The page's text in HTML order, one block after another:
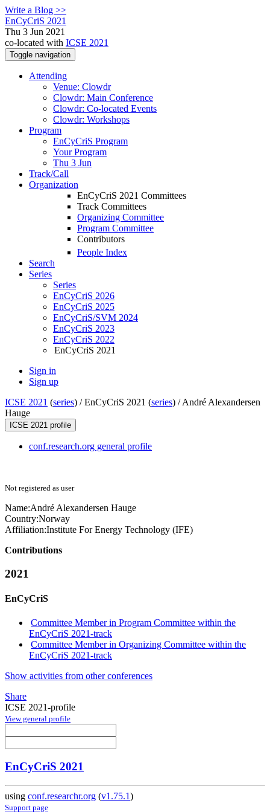
Write a Blog >>
EnCyCriS 2021
Thu 3 Jun 2021
co-located with ICSE 2021
Toggle navigation
Attending
Venue: Clowdr
Clowdr: Main Conference
Clowdr: Co-located Events
Clowdr: Workshops
Program
EnCyCriS Program
Your Program
Thu 3 Jun
Track/Call
Organization
EnCyCriS 2021 Committees
Track Committees
Organizing Committee
Program Committee
Contributors
People Index
Search
Series
Series
EnCyCriS 2026
EnCyCriS 2025
EnCyCriS/SVM 2024
EnCyCriS 2023
EnCyCriS 2022
EnCyCriS 2021
Sign in
Sign up
ICSE 2021 (series) /EnCyCriS 2021 (series) /André Alexandersen
Hauge
ICSE 2021 profile
conf.research.org general profile
Not registered as user
Name:André Alexandersen Hauge
Country:Norway
Affiliation:Institute For Energy Technology (IFE)
Contributions
2021
EnCyCriS
Committee Member in Program Committee within the
EnCyCriS 2021-track
Committee Member in Organizing Committee within the
EnCyCriS 2021-track
Show activities from other conferences
Share
ICSE 2021-profile
View general profile
EnCyCriS 2021
using conf.researchr.org (v1.75.1)
Support page